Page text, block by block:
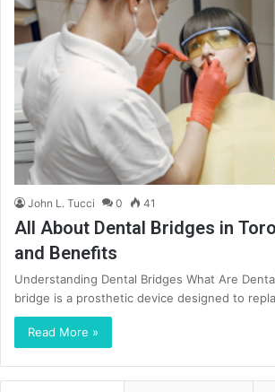
John L. Tucci 0 41
All About Dental Bridges in
and Benefits
Understanding Dental Bridges What Are
bridge is a prosthetic device designed to
Read More »